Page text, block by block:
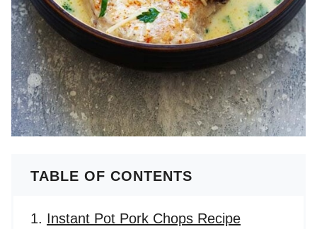
TABLE OF CONTENTS
Instant Pot Pork Chops Recipe